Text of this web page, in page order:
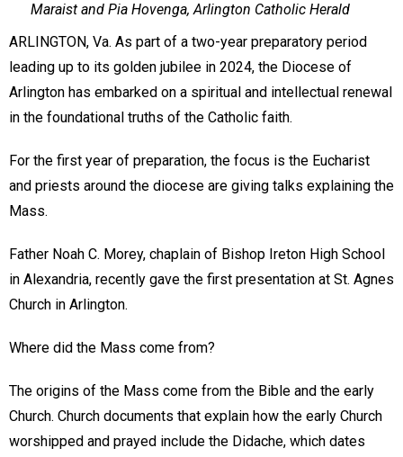
Maraist and Pia Hovenga, Arlington Catholic Herald
ARLINGTON, Va. As part of a two-year preparatory period
leading up to its golden jubilee in 2024, the Diocese of
Arlington has embarked on a spiritual and intellectual renewal
in the foundational truths of the Catholic faith.
For the first year of preparation, the focus is the Eucharist
and priests around the diocese are giving talks explaining the
Mass.
Father Noah C. Morey, chaplain of Bishop Ireton High School
in Alexandria, recently gave the first presentation at St. Agnes
Church in Arlington.
Where did the Mass come from?
The origins of the Mass come from the Bible and the early
Church. Church documents that explain how the early Church
worshipped and prayed include the Didache, which dates